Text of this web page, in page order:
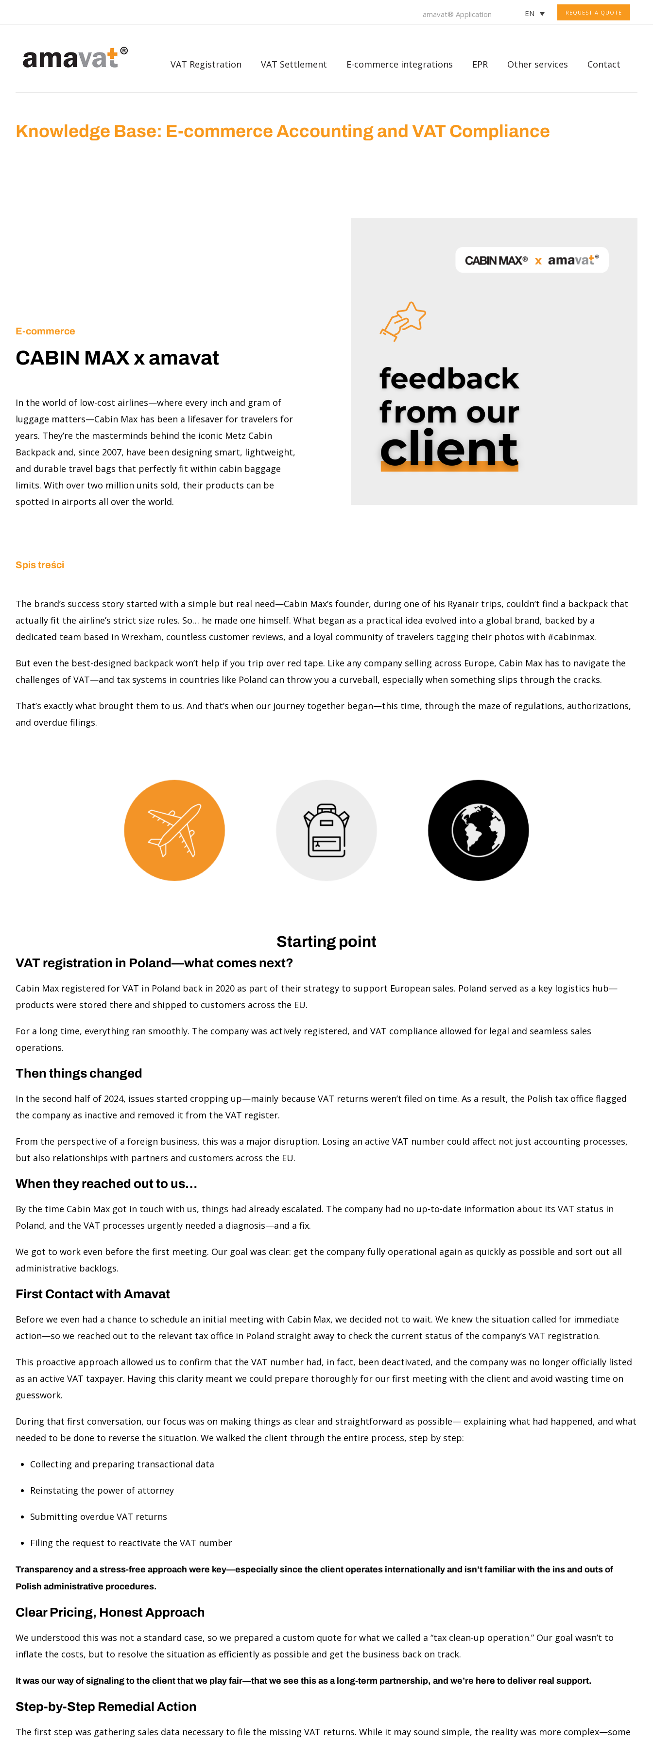
REQUEST A QUOTE
EN
amavat® Application
VAT Registration VAT Settlement E-commerce integrations EPR Other services Contact
Knowledge Base: E-commerce Accounting and VAT Compliance
E-commerce
CABIN MAX x amavat
In the world of low-cost airlines—where every inch and gram of
luggage matters—Cabin Max has been a lifesaver for travelers for
years. They’re the masterminds behind the iconic Metz Cabin
Backpack and, since 2007, have been designing smart, lightweight,
and durable travel bags that perfectly fit within cabin baggage
limits. With over two million units sold, their products can be
spotted in airports all over the world.
Spis treści
The brand’s success story started with a simple but real need—Cabin Max’s founder, during one of his Ryanair trips, couldn’t find a backpack that
actually fit the airline’s strict size rules. So… he made one himself. What began as a practical idea evolved into a global brand, backed by a
dedicated team based in Wrexham, countless customer reviews, and a loyal community of travelers tagging their photos with #cabinmax.
But even the best-designed backpack won’t help if you trip over red tape. Like any company selling across Europe, Cabin Max has to navigate the
challenges of VAT—and tax systems in countries like Poland can throw you a curveball, especially when something slips through the cracks.
That’s exactly what brought them to us. And that’s when our journey together began—this time, through the maze of regulations, authorizations,
and overdue filings.
Starting point
VAT registration in Poland—what comes next?
Cabin Max registered for VAT in Poland back in 2020 as part of their strategy to support European sales. Poland served as a key logistics hub—
products were stored there and shipped to customers across the EU.
For a long time, everything ran smoothly. The company was actively registered, and VAT compliance allowed for legal and seamless sales
operations.
Then things changed
In the second half of 2024, issues started cropping up—mainly because VAT returns weren’t filed on time. As a result, the Polish tax office flagged
the company as inactive and removed it from the VAT register.
From the perspective of a foreign business, this was a major disruption. Losing an active VAT number could affect not just accounting processes,
but also relationships with partners and customers across the EU.
When they reached out to us…
By the time Cabin Max got in touch with us, things had already escalated. The company had no up-to-date information about its VAT status in
Poland, and the VAT processes urgently needed a diagnosis—and a fix.
We got to work even before the first meeting. Our goal was clear: get the company fully operational again as quickly as possible and sort out all
administrative backlogs.
First Contact with Amavat
Before we even had a chance to schedule an initial meeting with Cabin Max, we decided not to wait. We knew the situation called for immediate
action—so we reached out to the relevant tax office in Poland straight away to check the current status of the company’s VAT registration.
This proactive approach allowed us to confirm that the VAT number had, in fact, been deactivated, and the company was no longer officially listed
as an active VAT taxpayer. Having this clarity meant we could prepare thoroughly for our first meeting with the client and avoid wasting time on
guesswork.
During that first conversation, our focus was on making things as clear and straightforward as possible— explaining what had happened, and what
needed to be done to reverse the situation. We walked the client through the entire process, step by step:
Collecting and preparing transactional data
Reinstating the power of attorney
Submitting overdue VAT returns
Filing the request to reactivate the VAT number
Transparency and a stress-free approach were key—especially since the client operates internationally and isn’t familiar with the ins and outs of
Polish administrative procedures.
Clear Pricing, Honest Approach
We understood this was not a standard case, so we prepared a custom quote for what we called a “tax clean-up operation.” Our goal wasn’t to
inflate the costs, but to resolve the situation as efficiently as possible and get the business back on track.
It was our way of signaling to the client that we play fair—that we see this as a long-term partnership, and we’re here to deliver real support.
Step-by-Step Remedial Action
The first step was gathering sales data necessary to file the missing VAT returns. While it may sound simple, the reality was more complex—some